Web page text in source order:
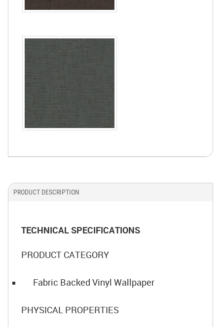
PRODUCT DESCRIPTION
TECHNICAL SPECIFICATIONS
PRODUCT CATEGORY
Fabric Backed Vinyl Wallpaper
PHYSICAL PROPERTIES